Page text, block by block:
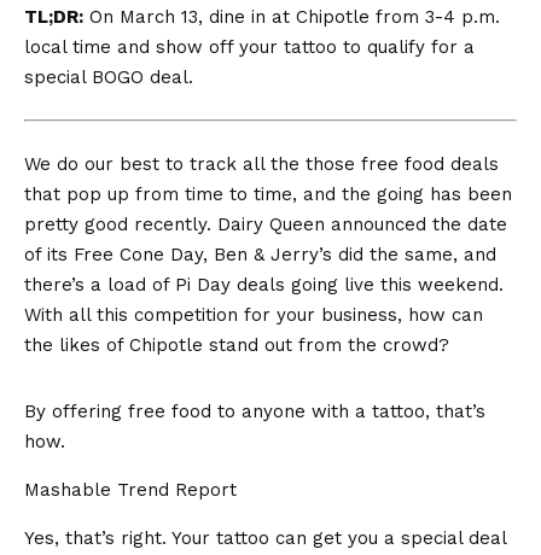
TL;DR: On March 13, dine in at Chipotle from 3-4 p.m.
local time and show off your tattoo to qualify for a
special BOGO deal.
We do our best to track all the those free food deals
that pop up from time to time, and the going has been
pretty good recently. Dairy Queen announced the date
of its Free Cone Day, Ben & Jerry’s did the same, and
there’s a load of Pi Day deals going live this weekend.
With all this competition for your business, how can
the likes of Chipotle stand out from the crowd?
By offering free food to anyone with a tattoo, that’s
how.
Mashable Trend Report
Yes, that’s right. Your tattoo can get you a special deal